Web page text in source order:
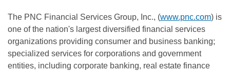
The PNC Financial Services Group, Inc., (www.pnc.com) is
one of the nation's largest diversified financial services
organizations providing consumer and business banking;
specialized services for corporations and government
entities, including corporate banking, real estate finance